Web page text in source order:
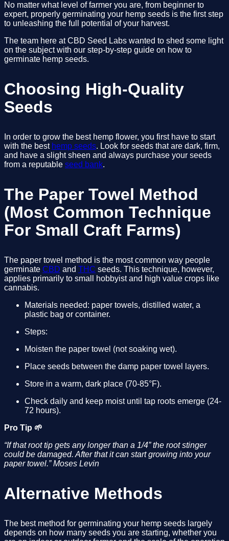
No matter what level of farmer you are, from beginner to
expert, properly germinating your hemp seeds is the first step
to unleashing the full potential of your harvest.
The team here at CBD Seed Labs wanted to shed some light
on the subject with our step-by-step guide on how to
germinate hemp seeds.
Choosing High-Quality
Seeds
In order to grow the best hemp flower, you first have to start
with the best hemp seeds. Look for seeds that are dark, firm,
and have a slight sheen and always purchase your seeds
from a reputable seed bank.
The Paper Towel Method
(Most Common Technique
For Small Craft Farms)
The paper towel method is the most common way people
germinate CBD and THC seeds. This technique, however,
applies primarily to small hobbyist and high value crops like
cannabis.
Materials needed: paper towels, distilled water, a
plastic bag or container.
Steps:
Moisten the paper towel (not soaking wet).
Place seeds between the damp paper towel layers.
Store in a warm, dark place (70-85°F).
Check daily and keep moist until tap roots emerge (24-
72 hours).
Pro Tip 🌱
“If that root tip gets any longer than a 1/4” the root stinger
could be damaged. After that it can start growing into your
paper towel.” Moses Levin
Alternative Methods
The best method for germinating your hemp seeds largely
depends on how many seeds you are starting, whether you